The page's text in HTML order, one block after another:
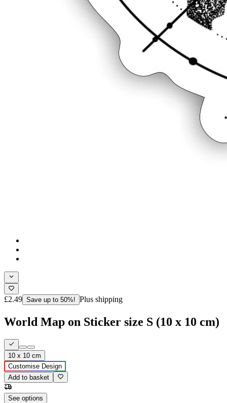
£2.49 Save up to 50%! Plus shipping
World Map on Sticker size S (10 x 10 cm)
10 x 10 cm
Customise Design
Add to basket
See options